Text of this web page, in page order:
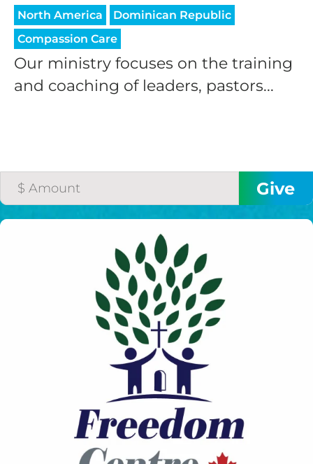
North America
Dominican Republic
Compassion Care
Our ministry focuses on the training
and coaching of leaders, pastors...